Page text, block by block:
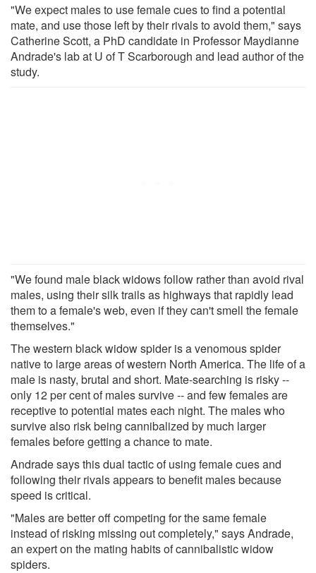
"We expect males to use female cues to find a potential
mate, and use those left by their rivals to avoid them," says
Catherine Scott, a PhD candidate in Professor Maydianne
Andrade's lab at U of T Scarborough and lead author of the
study.
"We found male black widows follow rather than avoid rival
males, using their silk trails as highways that rapidly lead
them to a female's web, even if they can't smell the female
themselves."
The western black widow spider is a venomous spider
native to large areas of western North America. The life of a
male is nasty, brutal and short. Mate-searching is risky --
only 12 per cent of males survive -- and few females are
receptive to potential mates each night. The males who
survive also risk being cannibalized by much larger
females before getting a chance to mate.
Andrade says this dual tactic of using female cues and
following their rivals appears to benefit males because
speed is critical.
"Males are better off competing for the same female
instead of risking missing out completely," says Andrade,
an expert on the mating habits of cannibalistic widow
spiders.